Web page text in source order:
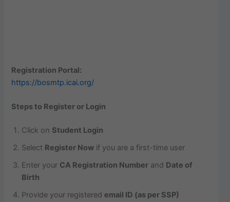
Registration Portal:
https://bosmtp.icai.org/
Steps to Register or Login
Click on Student Login
Select Register Now if you are a first-time user
Enter your CA Registration Number and Date of
Birth
Provide your registered email ID (as per SSP)